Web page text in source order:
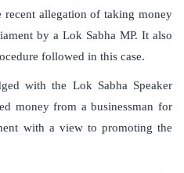
recent allegation of taking money
by a Lok Sabha MP. It also
followed in this case.
with the Lok Sabha Speaker
money from a businessman for
with a view to promoting the